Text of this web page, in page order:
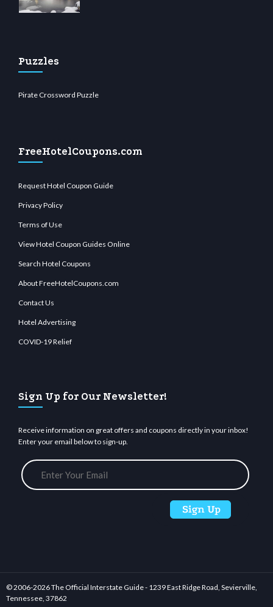
Puzzles
Pirate Crossword Puzzle
FreeHotelCoupons.com
Request Hotel Coupon Guide
Privacy Policy
Terms of Use
View Hotel Coupon Guides Online
Search Hotel Coupons
About FreeHotelCoupons.com
Contact Us
Hotel Advertising
COVID-19 Relief
Sign Up for Our Newsletter!
Receive information on great offers and coupons directly in your inbox!
Enter your email below to sign-up.
© 2006-2026 The Official Interstate Guide - 1239 East Ridge Road, Sevierville,
Tennessee, 37862